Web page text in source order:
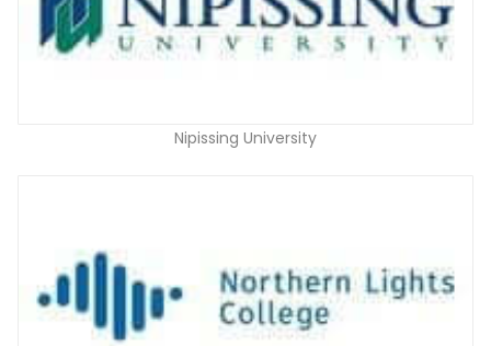
Nipissing University